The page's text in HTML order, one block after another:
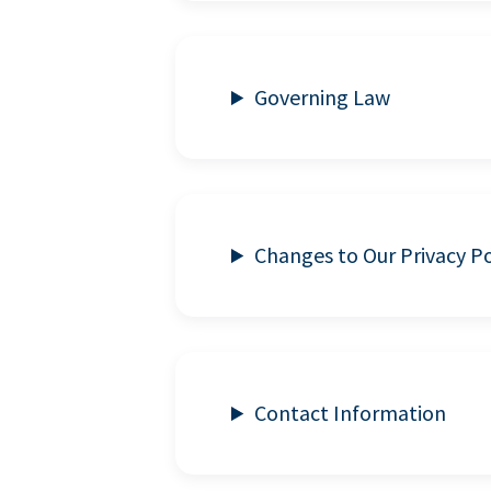
Governing Law
Changes to Our Privacy
Contact Information